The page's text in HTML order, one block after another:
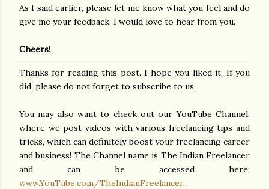
As I said earlier, please let me know what you feel and do
give me your feedback. I would love to hear from you.
Cheers!
Thanks for reading this post. I hope you liked it. If you
did, please do not forget to subscribe to us.
You may also want to check out our YouTube Channel,
where we post videos with various freelancing tips and
tricks, which can definitely boost your freelancing career
and business! The Channel name is The Indian Freelancer
and can be accessed here:
www.YouTube.com/TheIndianFreelancer.